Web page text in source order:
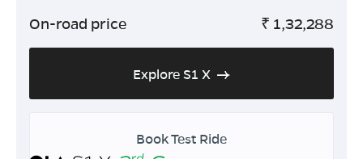
On-road price ₹ 1,32,288
Explore S1 X
Book Test Ride